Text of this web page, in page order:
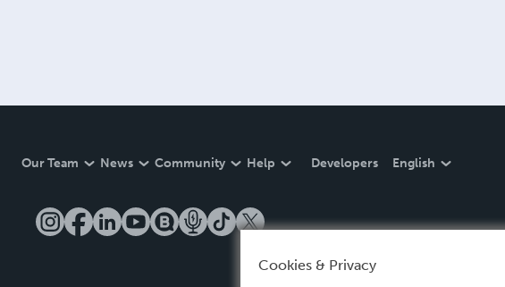
Our Team News Community Help Developers English
Cookies & Privacy